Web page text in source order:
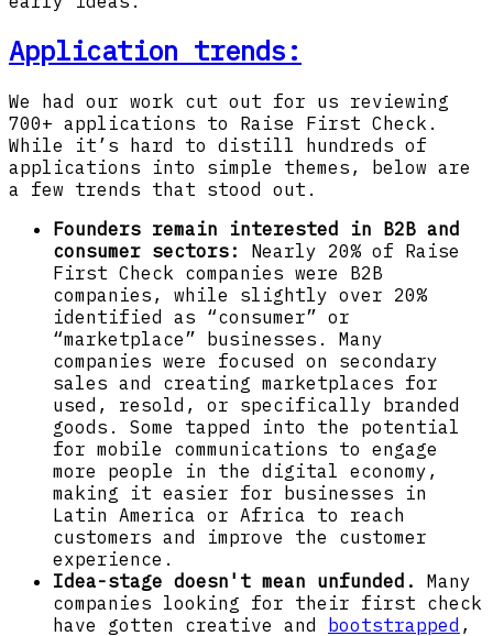
Application trends:
We had our work cut out for us reviewing
700+ applications to Raise First Check.
While it’s hard to distill hundreds of
applications into simple themes, below are
a few trends that stood out.
Founders remain interested in B2B and
consumer sectors: Nearly 20% of Raise
First Check companies were B2B
companies, while slightly over 20%
identified as “consumer” or
“marketplace” businesses. Many
companies were focused on secondary
sales and creating marketplaces for
used, resold, or specifically branded
goods. Some tapped into the potential
for mobile communications to engage
more people in the digital economy,
making it easier for businesses in
Latin America or Africa to reach
customers and improve the customer
experience.
Idea-stage doesn't mean unfunded. Many
companies looking for their first check
have gotten creative and
bootstrapped ,